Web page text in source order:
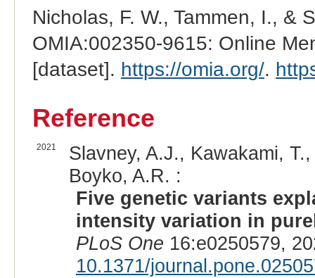
Nicholas, F. W., Tammen, I., &
OMIA:002350-9615: Online
[dataset]. https://omia.org/.
Reference
2021
Slavney, A.J., Kawakami,
Boyko, A.R. :
Five genetic variants
intensity variation in
PLoS One 16:e0250579,
10.1371/